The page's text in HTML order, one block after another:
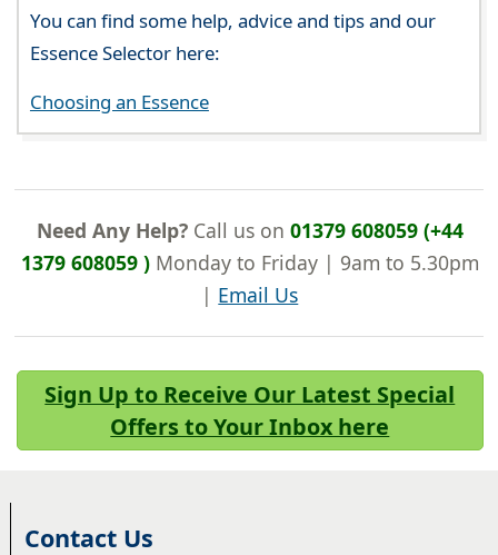
You can find some help, advice and tips and our
Essence Selector here:
Choosing an Essence
Need Any Help?Call us on 01379 608059 (+44
1379 608059 )Monday to Friday | 9am to 5.30pm
| Email Us
Sign Up to Receive Our Latest Special
Offers to Your Inbox here
Contact Us